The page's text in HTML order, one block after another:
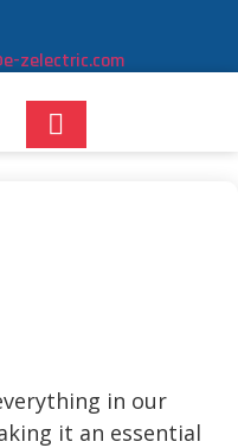
zelectric.com
in our
it an essential